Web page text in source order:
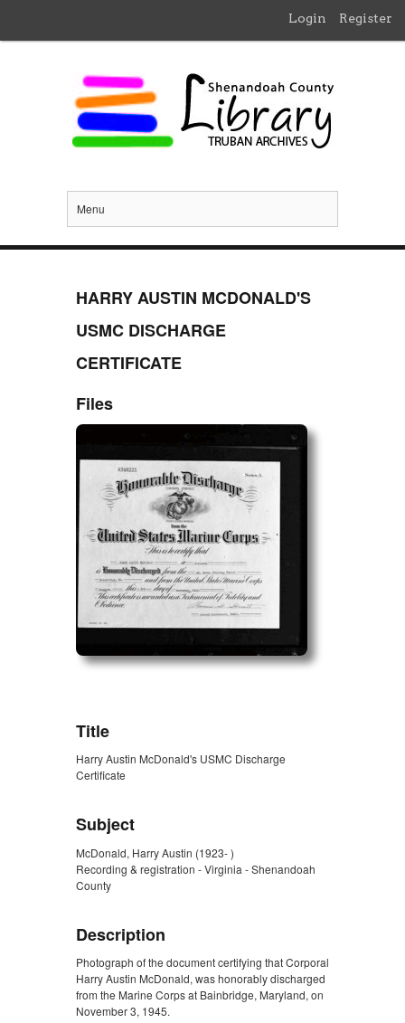
Login Register
Menu
HARRY AUSTIN MCDONALD'S
USMC DISCHARGE
CERTIFICATE
Files
Title
Harry Austin McDonald's USMC Discharge
Certificate
Subject
McDonald, Harry Austin (1923- )
Recording & registration - Virginia - Shenandoah
County
Description
Photograph of the document certifying that Corporal
Harry Austin McDonald, was honorably discharged
from the Marine Corps at Bainbridge, Maryland, on
November 3, 1945.